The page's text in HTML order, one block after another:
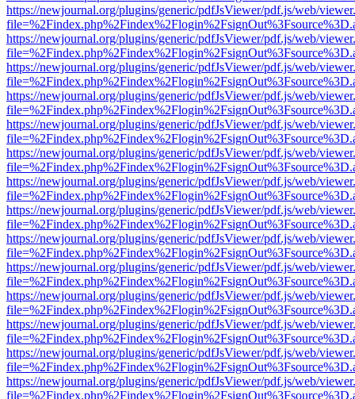
https://newjournal.org/plugins/generic/pdfJsViewer/pdf.js/web/
https://newjournal.org/plugins/generic/pdfJsViewer/pdf.js/web/
https://newjournal.org/plugins/generic/pdfJsViewer/pdf.js/web/
https://newjournal.org/plugins/generic/pdfJsViewer/pdf.js/web/
https://newjournal.org/plugins/generic/pdfJsViewer/pdf.js/web/
https://newjournal.org/plugins/generic/pdfJsViewer/pdf.js/web/
https://newjournal.org/plugins/generic/pdfJsViewer/pdf.js/web/
https://newjournal.org/plugins/generic/pdfJsViewer/pdf.js/web/
https://newjournal.org/plugins/generic/pdfJsViewer/pdf.js/web/
https://newjournal.org/plugins/generic/pdfJsViewer/pdf.js/web/
https://newjournal.org/plugins/generic/pdfJsViewer/pdf.js/web/
https://newjournal.org/plugins/generic/pdfJsViewer/pdf.js/web/
https://newjournal.org/plugins/generic/pdfJsViewer/pdf.js/web/
https://newjournal.org/plugins/generic/pdfJsViewer/pdf.js/web/